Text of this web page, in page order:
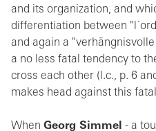
and its organization, and
differentiation between
and again a
a no less fatal tendency to
cross each other (l.c., p. 6
makes head against this
When Georg Simmel - a